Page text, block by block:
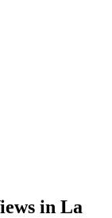
in La